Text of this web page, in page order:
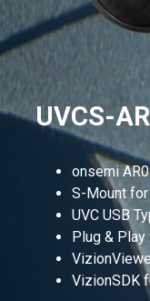
UVCS-
onsemi
S-Mount
UVC USB
Plug & Play
VizionSDK